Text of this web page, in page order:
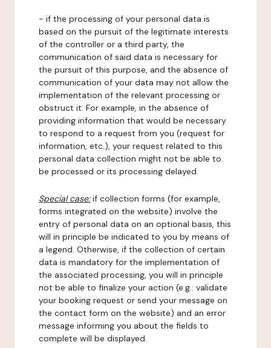
- if the processing of your personal data is
based on the pursuit of the legitimate interests
of the controller or a third party, the
communication of said data is necessary for
the pursuit of this purpose, and the absence of
communication of your data may not allow the
implementation of the relevant processing or
obstruct it. For example, in the absence of
providing information that would be necessary
to respond to a request from you (request for
information, etc.), your request related to this
personal data collection might not be able to
be processed or its processing delayed.
Special case:if collection forms (for example,
forms integrated on the website) involve the
entry of personal data on an optional basis, this
will in principle be indicated to you by means of
a legend. Otherwise, if the collection of certain
data is mandatory for the implementation of
the associated processing, you will in principle
not be able to finalize your action (e.g.: validate
your booking request or send your message on
the contact form on the website) and an error
message informing you about the fields to
complete will be displayed.